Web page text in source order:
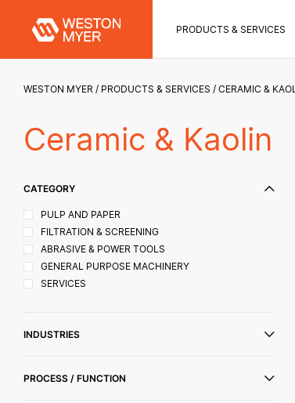
PRODUCTS & SERVICES
WESTON MYER PRODUCTS & SERVICES CERAMIC &
Ceramic & Kaolin
CATEGORY
PULP AND PAPER
FILTRATION & SCREENING
ABRASIVE & POWER TOOLS
GENERAL PURPOSE MACHINERY
SERVICES
INDUSTRIES
PROCESS / FUNCTION